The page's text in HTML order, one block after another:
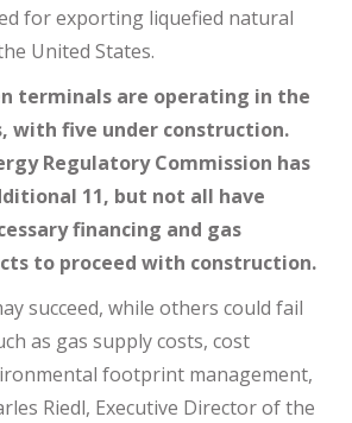
for exporting liquefied natural
United States.
terminals are operating in the
with five under construction.
Regulatory Commission has
11, but not all have
financing and gas
to proceed with construction.
succeed, while others could fail
as gas supply costs, cost
footprint management,
Riedl, Executive Director of the